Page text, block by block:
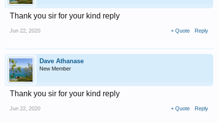
Thank you sir for your kind reply
Jun 22, 2020 + Quote Reply
Dave Athanase
New Member
Thank you sir for your kind reply
Jun 22, 2020 + Quote Reply